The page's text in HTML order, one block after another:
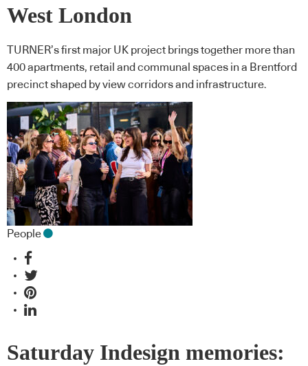
West London
TURNER’s first major UK project brings together more than
400 apartments, retail and communal spaces in a Brentford
precinct shaped by view corridors and infrastructure.
People
Saturday Indesign memories: